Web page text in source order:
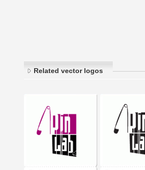
Related vector logos